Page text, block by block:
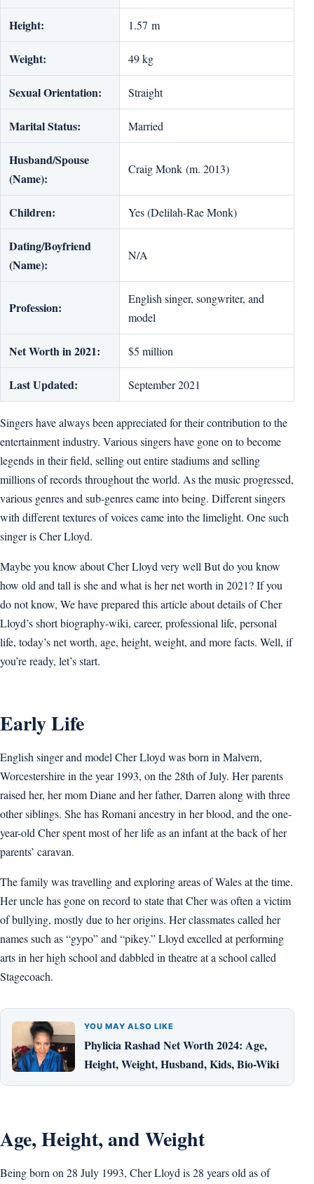
Height: 1.57 m
Weight: 49 kg
Sexual Orientation: Straight
Marital Status: Married
Husband/Spouse
(Name):
Craig Monk (m. 2013)
Children: Yes (Delilah-Rae Monk)
Dating/Boyfriend
(Name):
N/A
Profession:
English singer, songwriter, and
model
Net Worth in 2021: $5 million
Last Updated: September 2021
Singers have always been appreciated for their contribution to the
entertainment industry. Various singers have gone on to become
legends in their field, selling out entire stadiums and selling
millions of records throughout the world. As the music progressed,
various genres and sub-genres came into being. Different singers
with different textures of voices came into the limelight. One such
singer is Cher Lloyd.
Maybe you know about Cher Lloyd very well But do you know
how old and tall is she and what is her net worth in 2021? If you
do not know, We have prepared this article about details of Cher
Lloyd’s short biography-wiki, career, professional life, personal
life, today’s net worth, age, height, weight, and more facts. Well, if
you’re ready, let’s start.
Early Life
English singer and model Cher Lloyd was born in Malvern,
Worcestershire in the year 1993, on the 28th of July. Her parents
raised her, her mom Diane and her father, Darren along with three
other siblings. She has Romani ancestry in her blood, and the one-
year-old Cher spent most of her life as an infant at the back of her
parents’ caravan.
The family was travelling and exploring areas of Wales at the time.
Her uncle has gone on record to state that Cher was often a victim
of bullying, mostly due to her origins. Her classmates called her
names such as “gypo” and “pikey.” Lloyd excelled at performing
arts in her high school and dabbled in theatre at a school called
Stagecoach.
YOU MAY ALSO LIKE
Phylicia Rashad Net Worth 2024: Age,
Height, Weight, Husband, Kids, Bio-Wiki
Age, Height, and Weight
Being born on 28 July 1993, Cher Lloyd is 28 years old as of